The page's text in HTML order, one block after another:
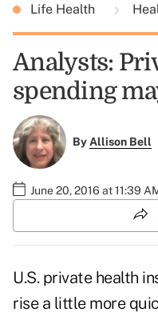
Life Health
Analysts:
spending
ByAllison Bell
June 20, 2016 at 11:39
U.S. private health
rise a little more